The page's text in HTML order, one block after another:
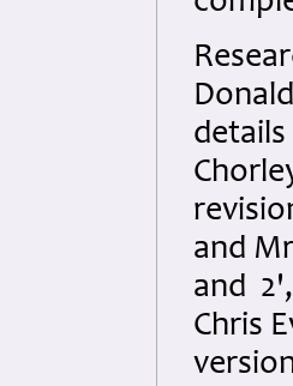
and
and 2',
Chris